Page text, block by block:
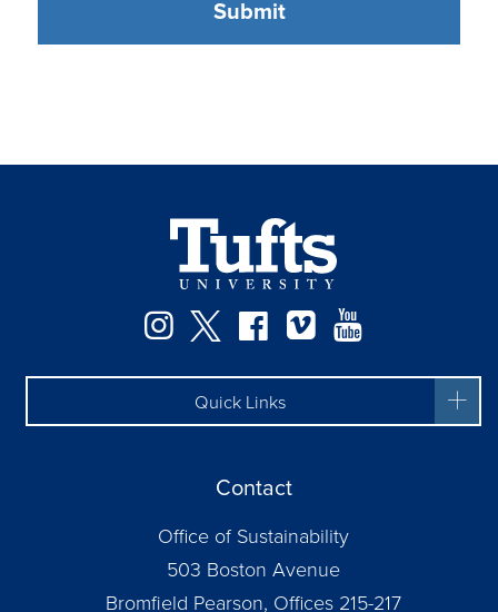
Instagram
TwitterFacebook
Vimeo
Quick Links
Contact
Office of Sustainability
503 Boston Avenue
Bromfield Pearson, Offices 215-217